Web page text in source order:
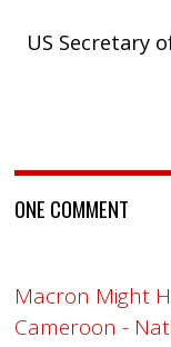
US Secretary
ONE COMMENT
Macron Might
Cameroon -